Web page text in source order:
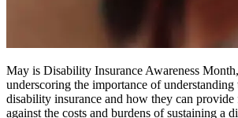
May is Disability Insurance Awareness
underscoring the importance of
disability insurance and how they can
against the costs and burdens of sustaining a